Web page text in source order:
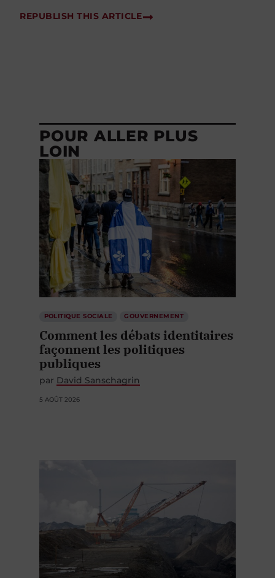
REPUBLISH THIS ARTICLE
POUR ALLER PLUS
LOIN
POLITIQUE SOCIALE GOUVERNEMENT
Comment les débats identitaires
façonnent les politiques
publiques
par David Sanschagrin
5 AOÛT 2026